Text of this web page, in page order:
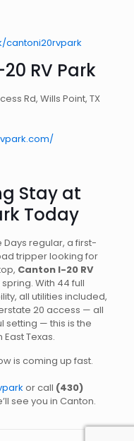
RV Park
Rd, Wills Point, TX
Stay at
Today
Days regular, a first-
tripper looking for
Canton I-20 RV
With 44 full
all utilities included,
20 access — all
setting — this is the
Texas.
is coming up fast.
or call (430)
see you in Canton.